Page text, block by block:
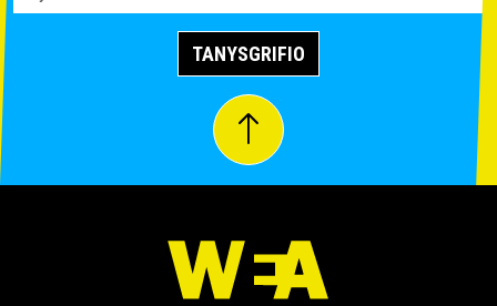
TANYSGRIFIO